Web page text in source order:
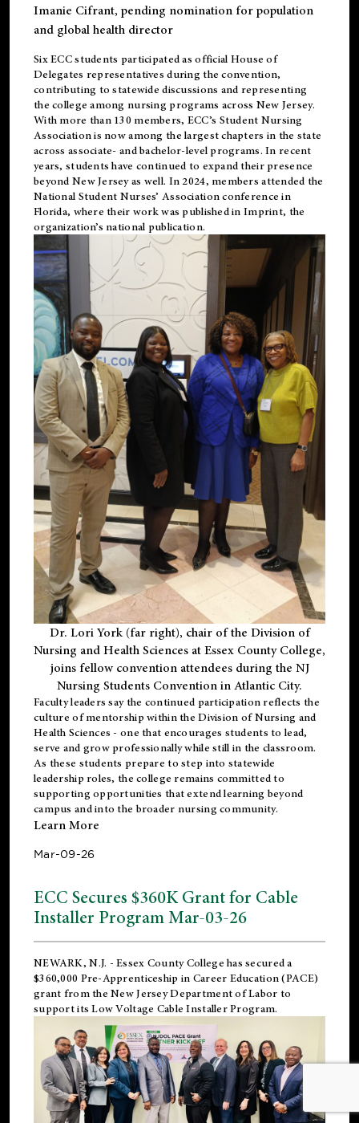
Imanie Cifrant, pending nomination for population
and global health director
Six ECC students participated as official House of
Delegates representatives during the convention,
contributing to statewide discussions and representing
the college among nursing programs across New Jersey.
With more than 130 members, ECC’s Student Nursing
Association is now among the largest chapters in the state
across associate- and bachelor-level programs. In recent
years, students have continued to expand their presence
beyond New Jersey as well. In 2024, members attended the
National Student Nurses’ Association conference in
Florida, where their work was published inImprint, the
organization’s national publication.
Dr. Lori York (far right), chair of the Division of
Nursing and Health Sciences at Essex County College,
joins fellow convention attendees during the NJ
Nursing Students Convention in Atlantic City.
Faculty leaders say the continued participation reflects the
culture of mentorship within the Division of Nursing and
Health Sciences - one that encourages students to lead,
serve and grow professionally while still in the classroom.
As these students prepare to step into statewide
leadership roles, the college remains committed to
supporting opportunities that extend learning beyond
campus and into the broader nursing community.
Learn More
Mar-09-26
ECC Secures $360K Grant for Cable
Installer Program Mar-03-26
NEWARK, N.J. - Essex County College has secured a
$360,000 Pre-Apprenticeship in Career Education (PACE)
grant from the New Jersey Department of Labor to
support its Low Voltage Cable Installer Program.